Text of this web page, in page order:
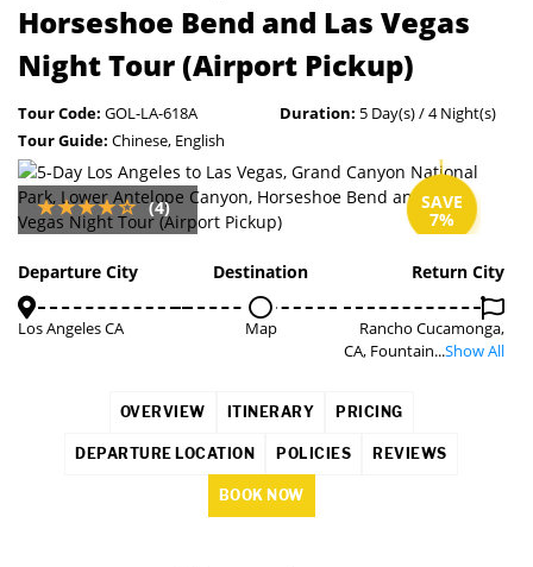
Horseshoe Bend and Las Vegas
Night Tour (Airport Pickup)
Tour Code: GOL-LA-618A Duration: 5 Day(s) / 4 Night(s)
Tour Guide: Chinese, English
SAVE
7%
(4)
Departure City
Los Angeles CA
Destination
Map
Return City
Rancho Cucamonga,
CA, Fountain...Show All
OVERVIEW ITINERARY PRICING
DEPARTURE LOCATION POLICIES REVIEWS
BOOK NOW